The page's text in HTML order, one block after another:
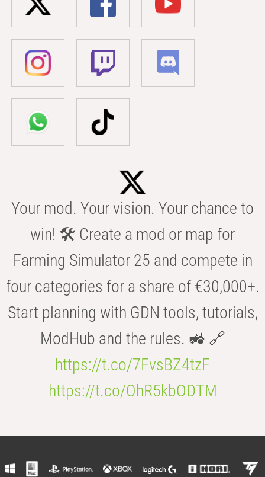
Your mod. Your vision. Your chance to
win! 🛠️ Create a mod or map for
Farming Simulator 25 and compete in
four categories for a share of €30,000+.
Start planning with GDN tools, tutorials,
ModHub and the rules. 🚜 🔗
https://t.co/7FvsBZ4tzF
https://t.co/OhR5kbODTM